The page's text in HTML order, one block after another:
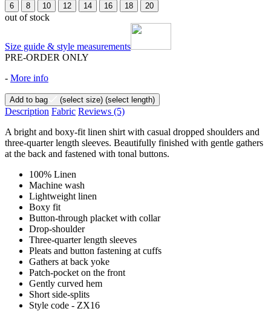
6 8 10 12 14 16 18 20
out of stock
Size guide & style measurements
PRE-ORDER ONLY
- More info
Add to bag (select size) (select length)
Description Fabric Reviews (5)
A bright and boxy-fit linen shirt with casual dropped shoulders and
three-quarter length sleeves. Beautifully finished with gentle gathers
at the back and fastened with tonal buttons.
100% Linen
Machine wash
Lightweight linen
Boxy fit
Button-through placket with collar
Drop-shoulder
Three-quarter length sleeves
Pleats and button fastening at cuffs
Gathers at back yoke
Patch-pocket on the front
Gently curved hem
Short side-splits
Style code - ZX16